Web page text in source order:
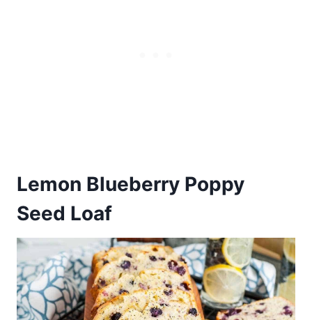
Lemon Blueberry Poppy
Seed Loaf